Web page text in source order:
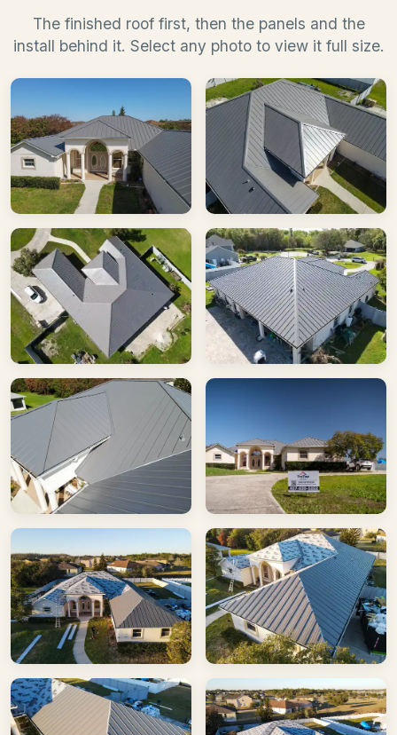
The finished roof first, then the panels and the
install behind it. Select any photo to view it full size.